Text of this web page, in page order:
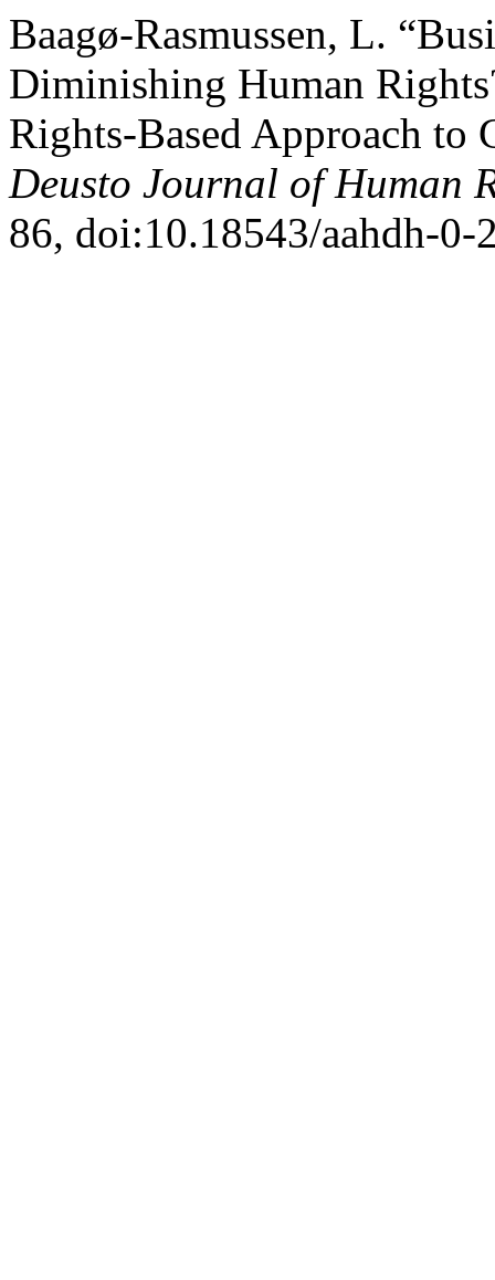
Baagø-Rasmussen, L.
Diminishing Human
Rights-Based Approach to
Deusto Journal of Human
86, doi:10.18543/aahdh-0-